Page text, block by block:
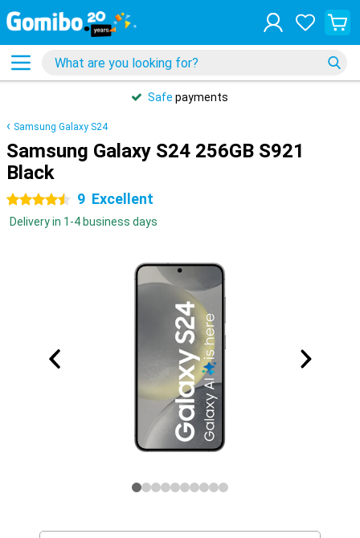
Safe payments
Samsung Galaxy S24
Samsung Galaxy S24 256GB S921
Black
4.5 stars 9 Excellent
Delivery in 1-4 business days